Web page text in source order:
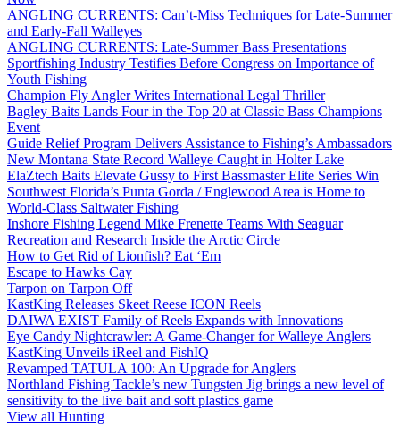
ANGLING CURRENTS: Can’t-Miss Techniques for Late-Summer
and Early-Fall Walleyes
ANGLING CURRENTS: Late-Summer Bass Presentations
Sportfishing Industry Testifies Before Congress on Importance of
Youth Fishing
Champion Fly Angler Writes International Legal Thriller
Bagley Baits Lands Four in the Top 20 at Classic Bass Champions
Event
Guide Relief Program Delivers Assistance to Fishing’s Ambassadors
New Montana State Record Walleye Caught in Holter Lake
ElaZtech Baits Elevate Gussy to First Bassmaster Elite Series Win
Southwest Florida’s Punta Gorda / Englewood Area is Home to
World-Class Saltwater Fishing
Inshore Fishing Legend Mike Frenette Teams With Seaguar
Recreation and Research Inside the Arctic Circle
How to Get Rid of Lionfish? Eat ‘Em
Escape to Hawks Cay
Tarpon on Tarpon Off
KastKing Releases Skeet Reese ICON Reels
DAIWA EXIST Family of Reels Expands with Innovations
Eye Candy Nightcrawler: A Game-Changer for Walleye Anglers
KastKing Unveils iReel and FishIQ
Revamped TATULA 100: An Upgrade for Anglers
Northland Fishing Tackle’s new Tungsten Jig brings a new level of
sensitivity to the live bait and soft plastics game
View all Hunting